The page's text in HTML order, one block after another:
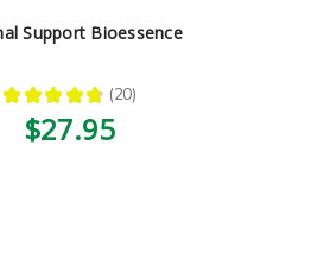
Support Bioessence
★ ★ ★ ★ ★ 20
20
$27.95